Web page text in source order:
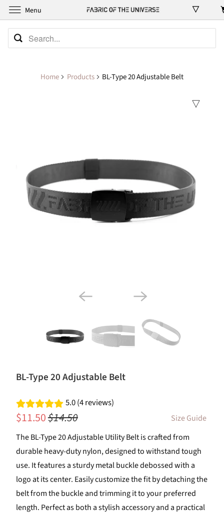
Home Products BL-Type 20 Adjustable Belt
BL-Type 20 Adjustable Belt
5.0 (4 reviews)
$11.50$14.50
Size Guide
The BL-Type 20 Adjustable Utility Belt is crafted from
durable heavy-duty nylon, designed to withstand tough
use. It features a sturdy metal buckle debossed with a
logo at its center. Easily customize the fit by detaching the
belt from the buckle and trimming it to your preferred
length. Perfect as both a stylish accessory and a practical
Menu